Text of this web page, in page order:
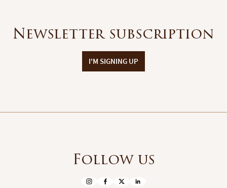
Newsletter subscription
I'M SIGNING UP
Follow us